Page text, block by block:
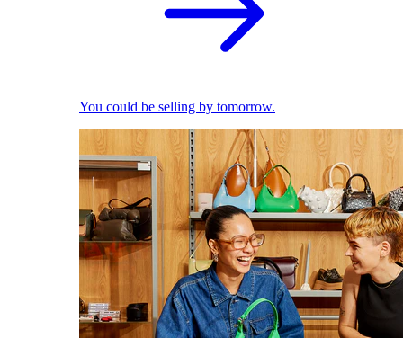
You could be selling by tomorrow.